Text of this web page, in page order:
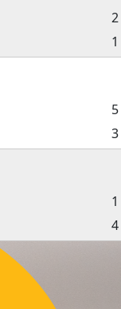
2
1
5
3
1
4